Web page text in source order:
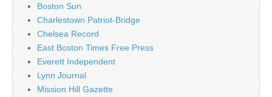
Boston Sun
Charlestown Patriot-Bridge
Chelsea Record
East Boston Times Free Press
Everett Independent
Lynn Journal
Mission Hill Gazette